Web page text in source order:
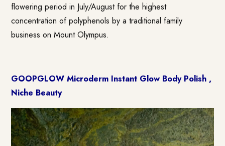
flowering period in July/August for the highest
concentration of polyphenols by a traditional family
business on Mount Olympus.
GOOPGLOW Microderm Instant Glow Body Polish ,
Niche Beauty